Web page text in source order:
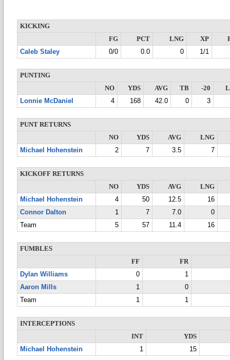
KICKING
FG
PCT LNG XP
Caleb Staley
0/0 0.0 0 1/1
PUNTING
NO
YDS AVG TB -20
Lonnie McDaniel
4 168 42.0 0 3
PUNT RETURNS
NO
YDS AVG
LNG
Michael Hohenstein
2 7 3.5 7
KICKOFF RETURNS
NO
YDS AVG
LNG
Michael Hohenstein
4 50 12.5
16
Connor Dalton
1 7 7.0
0
Team
5 57 11.4 16
FUMBLES
FF
FR
Dylan Williams
0
1
Aaron Mills
1
0
Team
1 1
INTERCEPTIONS
INT
YDS
Michael Hohenstein
1 15